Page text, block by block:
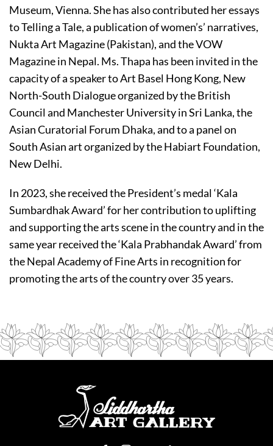
Museum, Vienna. She has also contributed her essays
to Telling a Tale, a publication of women’s’ narratives,
Nukta Art Magazine (Pakistan), and the VOW
Magazine in Nepal. Ms. Thapa has been invited in the
capacity of a speaker to Art Basel Hong Kong, New
North-South Dialogue organized by the British
Council and Manchester University in Sri Lanka, the
Asian Curatorial Forum Dhaka, and to a panel on
South Asian art organized by the Habiart Foundation,
New Delhi.
In 2023, she received the President’s medal ‘Kala
Sumbardhak Award’ for her contribution to uplifting
and supporting the arts scene in the country and in the
same year received the ‘Kala Prabhandak Award’ from
the Nepal Academy of Fine Arts in recognition for
promoting the arts of the country over 35 years.